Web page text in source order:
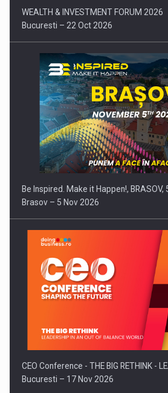
WEALTH & INVESTMENT FORUM 2026
Bucuresti – 22 Oct 2026
Be Inspired. Make it Happen!, BRASOV,
Brasov – 5 Nov 2026
CEO Conference - THE BIG RETHINK -
Bucuresti – 17 Nov 2026